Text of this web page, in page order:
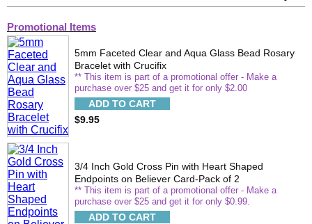
Promotional Items
5mm Faceted Clear and Aqua Glass Bead Rosary
Bracelet with Crucifix
** This item is part of a promotional offer - Make a
purchase over $25 and get it for only $2.00
ADD TO CART
$9.95
3/4 Inch Gold Cross Pin with Heart Shaped
Endpoints on Believer Card-Pack of 2
** This item is part of a promotional offer - Make a
purchase over $25 and get it for only $0.99.
ADD TO CART